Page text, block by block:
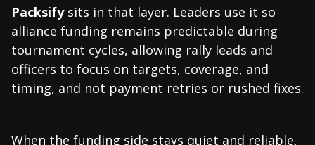
Packsifysits in that layer. Leaders use it so
alliance funding remains predictable during
tournament cycles, allowing rally leads and
officers to focus on targets, coverage, and
timing, and not payment retries or rushed fixes.
When the funding side stays quiet and reliable,